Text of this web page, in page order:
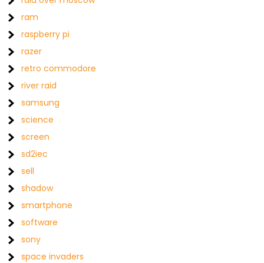
ram
raspberry pi
razer
retro commodore
river raid
samsung
science
screen
sd2iec
sell
shadow
smartphone
software
sony
space invaders